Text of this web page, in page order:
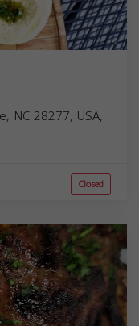
NC 28277, USA,
Closed